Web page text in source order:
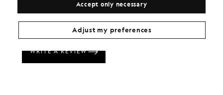
Accept only necessary
Adjust my preferences